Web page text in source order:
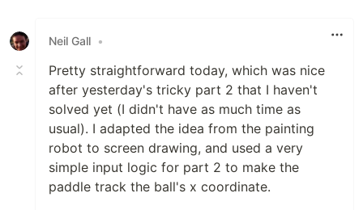
Neil Gall •
Pretty straightforward today, which was nice
after yesterday's tricky part 2 that I haven't
solved yet (I didn't have as much time as
usual). I adapted the idea from the painting
robot to screen drawing, and used a very
simple input logic for part 2 to make the
paddle track the ball's x coordinate.